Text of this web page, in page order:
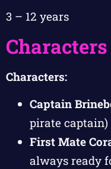
3 – 12 years
Characters
Characters:
Captain
pirate captain)
First Mate
always ready